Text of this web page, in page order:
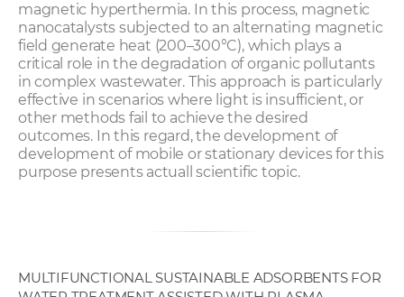
magnetic hyperthermia. In this process, magnetic
nanocatalysts subjected to an alternating magnetic
field generate heat (200–300°C), which plays a
critical role in the degradation of organic pollutants
in complex wastewater. This approach is particularly
effective in scenarios where light is insufficient, or
other methods fail to achieve the desired
outcomes. In this regard, the development of
development of mobile or stationary devices for this
purpose presents actuall scientific topic.
MULTIFUNCTIONAL SUSTAINABLE ADSORBENTS FOR